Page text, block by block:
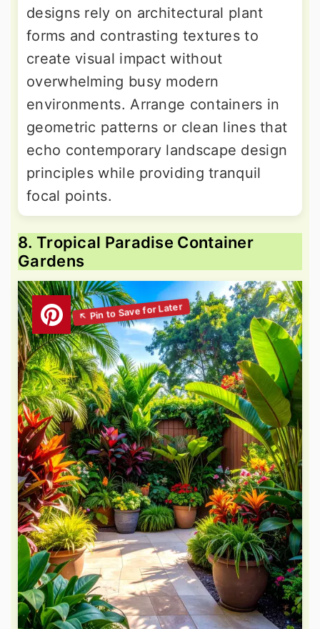
designs rely on architectural plant
forms and contrasting textures to
create visual impact without
overwhelming busy modern
environments. Arrange containers in
geometric patterns or clean lines that
echo contemporary landscape design
principles while providing tranquil
focal points.
8. Tropical Paradise Container
Gardens